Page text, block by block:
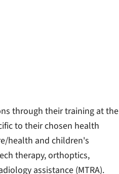
through their training at the
to their chosen health
health and children's
therapy, orthoptics,
assistance (MTRA).